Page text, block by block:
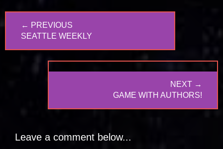
navigation
← PREVIOUS
PREVIOUS
SEATTLE WEEKLY
NEXT →
GAME WITH AUTHORS!
Leave a comment below...